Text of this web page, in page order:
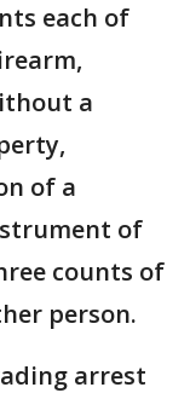
each of
a
of a
of
counts of
person.
arrest